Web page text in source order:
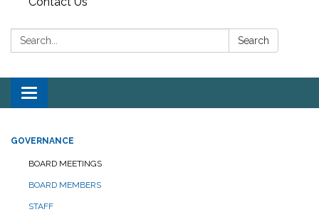
Search: Search
Toggle navigation
GOVERNANCE
BOARD MEETINGS
BOARD MEMBERS
STAFF